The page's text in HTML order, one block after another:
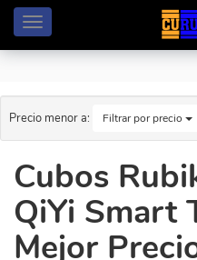
Menú
Precio menor a: Filtrar por precio
Cubos
QiYi Smart
Mejor